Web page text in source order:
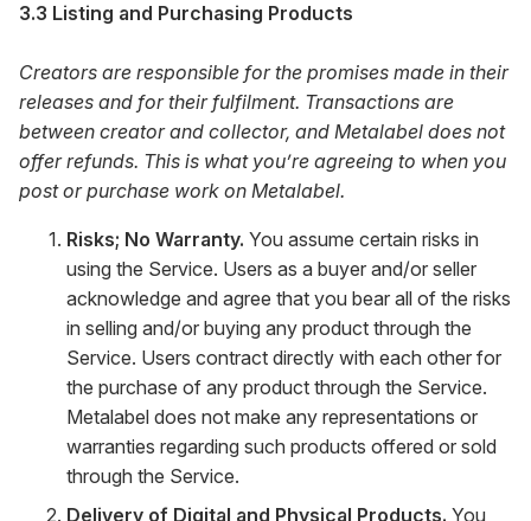
3.3 Listing and Purchasing Products
Creators are responsible for the promises made in their
releases and for their fulfilment. Transactions are
between creator and collector, and Metalabel does not
offer refunds. This is what you’re agreeing to when you
post or purchase work on Metalabel.
Risks; No Warranty. You assume certain risks in
using the Service. Users as a buyer and/or seller
acknowledge and agree that you bear all of the risks
in selling and/or buying any product through the
Service. Users contract directly with each other for
the purchase of any product through the Service.
Metalabel does not make any representations or
warranties regarding such products offered or sold
through the Service.
Delivery of Digital and Physical Products. You